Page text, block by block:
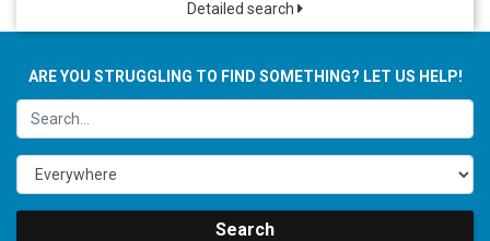
Detailed search
ARE YOU STRUGGLING TO FIND SOMETHING? LET US HELP!
Search